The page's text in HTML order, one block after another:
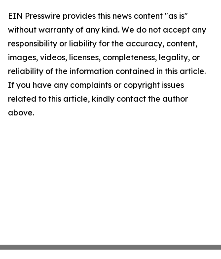
EIN Presswire provides this news content "as is"
without warranty of any kind. We do not accept any
responsibility or liability for the accuracy, content,
images, videos, licenses, completeness, legality, or
reliability of the information contained in this article.
If you have any complaints or copyright issues
related to this article, kindly contact the author
above.